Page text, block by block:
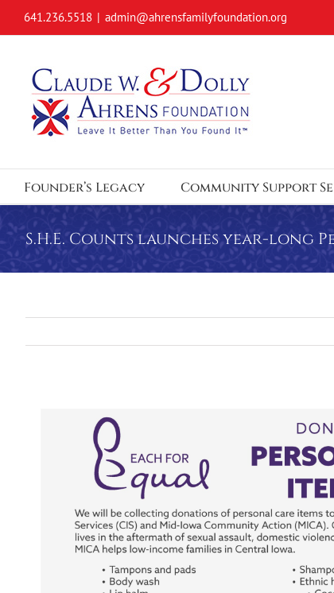
641.236.5518 | admin@ahrensfamilyfoundation.org
Founder’s Legacy Community Support
S.H.E. Counts launches year-long